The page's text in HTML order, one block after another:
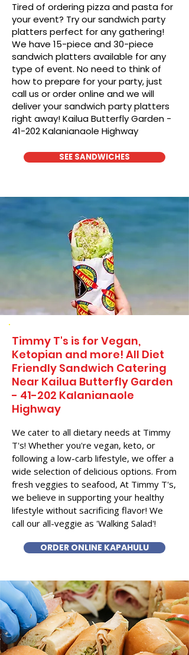
Tired of ordering pizza and pasta for
your event? Try our sandwich party
platters perfect for any gathering!
We have 15-piece and 30-piece
sandwich platters available for any
type of event. No need to think of
how to prepare for your party, just
call us or order online and we will
deliver your sandwich party platters
right away! Kailua Butterfly Garden -
41-202 Kalanianaole Highway
SEE SANDWICHES
Timmy T's is for Vegan,
Ketopian and more! All Diet
Friendly Sandwich Catering
Near​ Kailua Butterfly Garden
- 41-202 Kalanianaole
Highway
We cater to all dietary needs at Timmy
T's! Whether you're vegan, keto, or
following a low-carb lifestyle, we offer a
wide selection of delicious options. From
fresh veggies to seafood, At Timmy T's,
we believe in supporting your healthy
lifestyle without sacrificing flavor! We
call our all-veggie as 'Walking Salad'!
ORDER ONLINE KAPAHULU